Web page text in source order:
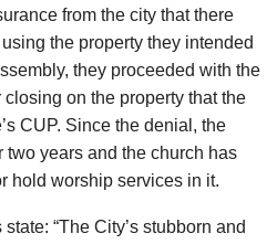
from the city that there
the property they intended
they proceeded with the
on the property that the
CUP. Since the denial, the
two years and the church has
hold worship services in it.
“The City’s stubborn and